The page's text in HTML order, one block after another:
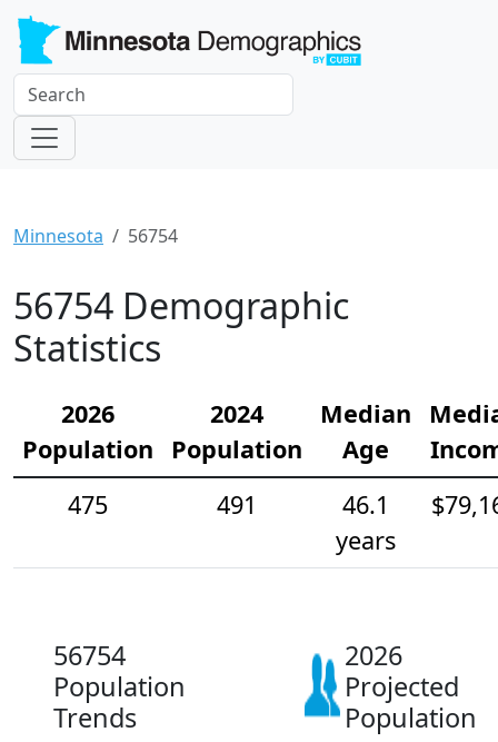
Minnesota 56754
56754 Demographic
Statistics
2026
Population
2024
Population
Median
Age
475
491
46.1
years
56754
Population
Trends
2026
Projected
Population